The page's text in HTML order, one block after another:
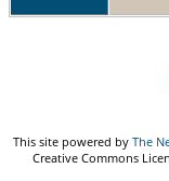
This site powered by The
Creative Commons